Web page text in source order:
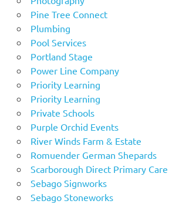
Pine Tree Connect
Plumbing
Pool Services
Portland Stage
Power Line Company
Priority Learning
Priority Learning
Private Schools
Purple Orchid Events
River Winds Farm & Estate
Romuender German Shepards
Scarborough Direct Primary Care
Sebago Signworks
Sebago Stoneworks